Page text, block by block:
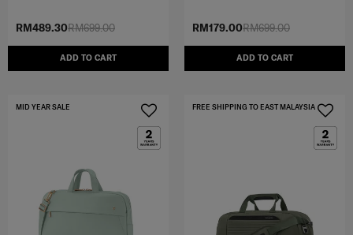
RM699.00
RM489.30
ADD TO CART
RM699.00
RM179.00
ADD TO CART
MID YEAR SALE FREE SHIPPING TO EAST MALAYSIA